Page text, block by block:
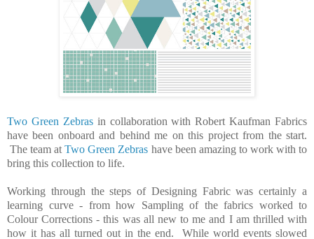
Two Green Zebrasin collaboration with Robert Kaufman Fabrics
have been onboard and behind me on this project from the start.
The team atTwo Green Zebras have been amazing to work with to
bring this collection to life.
Working through the steps of Designing Fabric was certainly a
learning curve - from how Sampling of the fabrics worked to
Colour Corrections - this was all new to me and I am thrilled with
how it has all turned out in the end. While world events slowed